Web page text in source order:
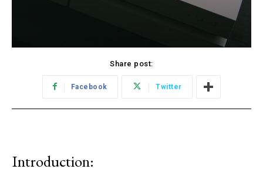
Share post:
Facebook Twitter
Introduction: